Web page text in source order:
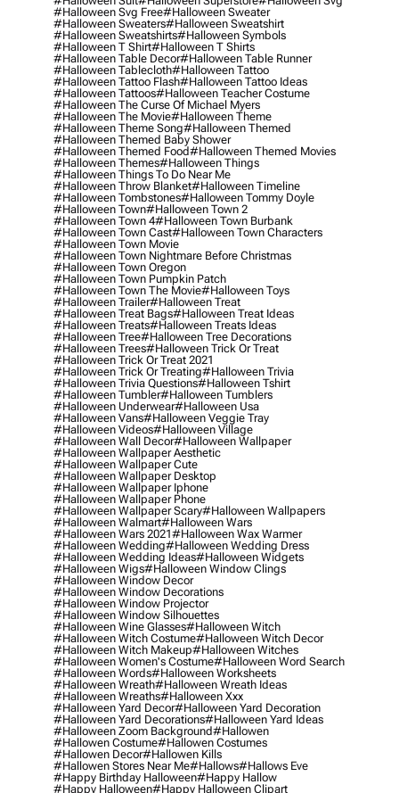
#halloween Svg Free#halloween Sweater
#halloween Sweaters#halloween Sweatshirt
#halloween Sweatshirts#halloween Symbols
#halloween T Shirt#halloween T Shirts
#halloween Table Decor#halloween Table Runner
#halloween Tablecloth#halloween Tattoo
#halloween Tattoo Flash#halloween Tattoo Ideas
#halloween Tattoos#halloween Teacher Costume
#halloween The Curse Of Michael Myers
#halloween The Movie#halloween Theme
#halloween Theme Song#halloween Themed
#halloween Themed Baby Shower
#halloween Themed Food#halloween Themed Movies
#halloween Themes#halloween Things
#halloween Things To Do Near Me
#halloween Throw Blanket#halloween Timeline
#halloween Tombstones#halloween Tommy Doyle
#halloween Town#halloween Town 2
#halloween Town 4#halloween Town Burbank
#halloween Town Cast#halloween Town Characters
#halloween Town Movie
#halloween Town Nightmare Before Christmas
#halloween Town Oregon
#halloween Town Pumpkin Patch
#halloween Town The Movie#halloween Toys
#halloween Trailer#halloween Treat
#halloween Treat Bags#halloween Treat Ideas
#halloween Treats#halloween Treats Ideas
#halloween Tree#halloween Tree Decorations
#halloween Trees#halloween Trick Or Treat
#halloween Trick Or Treat 2021
#halloween Trick Or Treating#halloween Trivia
#halloween Trivia Questions#halloween Tshirt
#halloween Tumbler#halloween Tumblers
#halloween Underwear#halloween Usa
#halloween Vans#halloween Veggie Tray
#halloween Videos#halloween Village
#halloween Wall Decor#halloween Wallpaper
#halloween Wallpaper Aesthetic
#halloween Wallpaper Cute
#halloween Wallpaper Desktop
#halloween Wallpaper Iphone
#halloween Wallpaper Phone
#halloween Wallpaper Scary#halloween Wallpapers
#halloween Walmart#halloween Wars
#halloween Wars 2021#halloween Wax Warmer
#halloween Wedding#halloween Wedding Dress
#halloween Wedding Ideas#halloween Widgets
#halloween Wigs#halloween Window Clings
#halloween Window Decor
#halloween Window Decorations
#halloween Window Projector
#halloween Window Silhouettes
#halloween Wine Glasses#halloween Witch
#halloween Witch Costume#halloween Witch Decor
#halloween Witch Makeup#halloween Witches
#halloween Women's Costume#halloween Word Search
#halloween Words#halloween Worksheets
#halloween Wreath#halloween Wreath Ideas
#halloween Wreaths#halloween Xxx
#halloween Yard Decor#halloween Yard Decoration
#halloween Yard Decorations#halloween Yard Ideas
#halloween Zoom Background#hallowen
#hallowen Costume#hallowen Costumes
#hallowen Decor#hallowen Kills
#hallowen Stores Near Me#hallows#hallows Eve
#happy Birthday Halloween#happy Hallow
#happy Halloween#happy Halloween Clipart